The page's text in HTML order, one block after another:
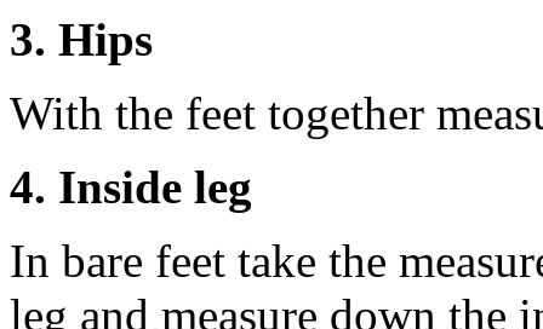
3. Hips
With the feet together
4. Inside leg
In bare feet take the
leg and measure down the